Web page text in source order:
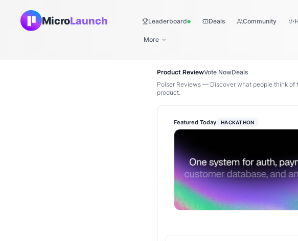
MicroLaunch LeaderboardLive Deals Community
More
Product ReviewVote NowDeals
Polser Reviews — Discover what people think of
product.
Featured Today HACKATHON